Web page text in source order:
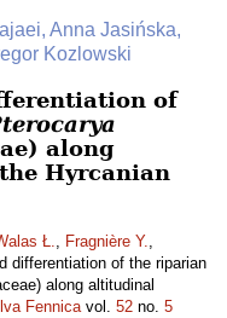
Anna Jasińska,
Kozlowski
of
along
Hyrcanian
Ł., Fragnière Y.,
differentiation of the riparian
along altitudinal
Fennicavol. 52 no. 5